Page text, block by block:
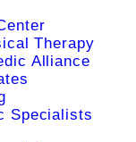
Therapy
Alliance
Specialists